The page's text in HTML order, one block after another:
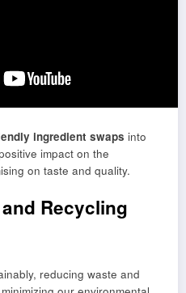
ingredient swaps into
impact on the
on taste and quality.
Recycling
reducing waste and